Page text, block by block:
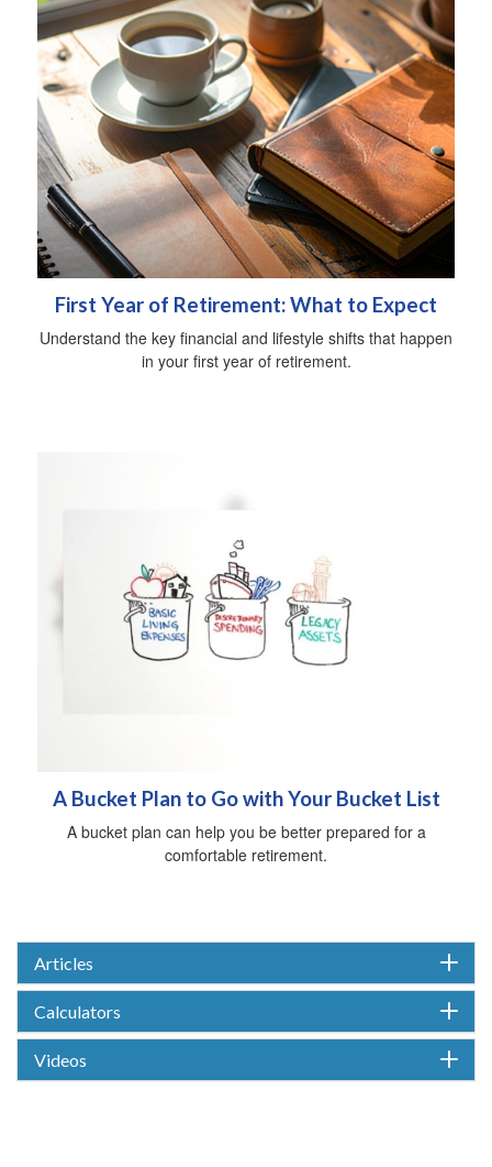
First Year of Retirement: What to Expect
Understand the key financial and lifestyle shifts that happen
in your first year of retirement.
A Bucket Plan to Go with Your Bucket List
A bucket plan can help you be better prepared for a
comfortable retirement.
Articles
Calculators
Videos